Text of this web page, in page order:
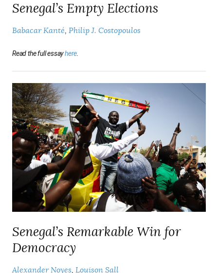
Senegal’s Empty Elections
Babacar Kanté Philip J. Costopoulos
Read the full essayhere
Senegal’s Remarkable Win for
Democracy
Alexander Noyes Louison Sall